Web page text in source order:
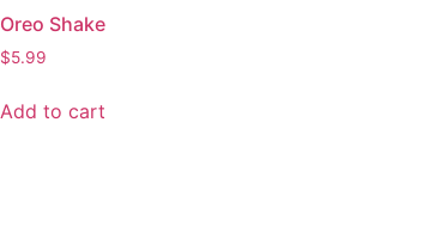
Oreo Shake
$5.99
Add to cart